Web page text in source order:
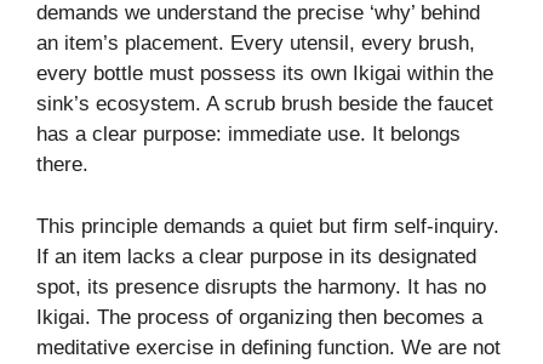
demands we understand the precise ‘why’ behind
an item’s placement. Every utensil, every brush,
every bottle must possess its own Ikigai within the
sink’s ecosystem. A scrub brush beside the faucet
has a clear purpose: immediate use. It belongs
there.
This principle demands a quiet but firm self-inquiry.
If an item lacks a clear purpose in its designated
spot, its presence disrupts the harmony. It has no
Ikigai. The process of organizing then becomes a
meditative exercise in defining function. We are not